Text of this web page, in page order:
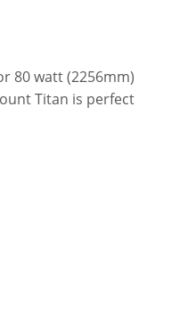
80 watt (2256mm)
Titan is perfect